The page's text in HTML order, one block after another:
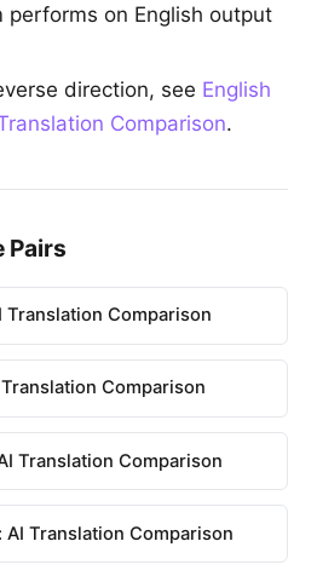
performs on English output
direction, see English
Comparison.
Pairs
Translation Comparison
Comparison
Translation Comparison
AI Translation Comparison